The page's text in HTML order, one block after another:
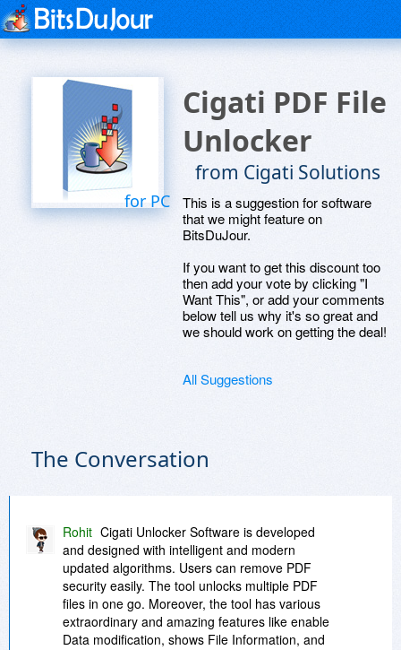
for PC
Cigati PDF File
Unlocker
from Cigati Solutions
This is a suggestion for software
that we might feature on
BitsDuJour.
If you want to get this discount too
then add your vote by clicking "I
Want This", or add your comments
below tell us why it's so great and
we should work on getting the deal!
All Suggestions
The Conversation
Rohit Cigati Unlocker Software is developed
and designed with intelligent and modern
updated algorithms. Users can remove PDF
security easily. The tool unlocks multiple PDF
files in one go. Moreover, the tool has various
extraordinary and amazing features like enable
Data modification, shows File Information, and